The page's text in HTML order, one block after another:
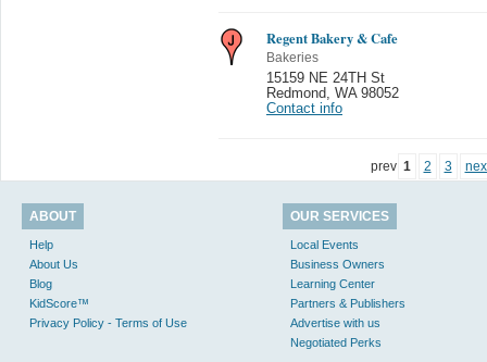
Regent Bakery & Cafe
Bakeries
15159 NE 24TH St
Redmond
WA 98052
Contact info
prev 1 2 3
ABOUT
Help
About Us
Blog
KidScore™
Privacy Policy - Terms of Use
OUR SERVICES
Local Events
Business Owners
Learning Center
Partners & Publishers
Advertise with us
Negotiated Perks